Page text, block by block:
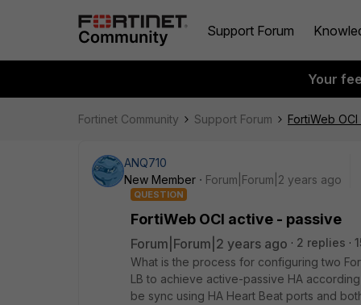
Support Forum
Your
Fortinet Community Support Forum FortiWeb
ANQ710
New Member
Forum|Forum|2 years ago
QUESTION
FortiWeb OCI active - passive
Forum|Forum|2 years ago 2 replies
What is the process for configuring two
LB to achieve active-passive HA
be sync using HA Heart Beat ports and